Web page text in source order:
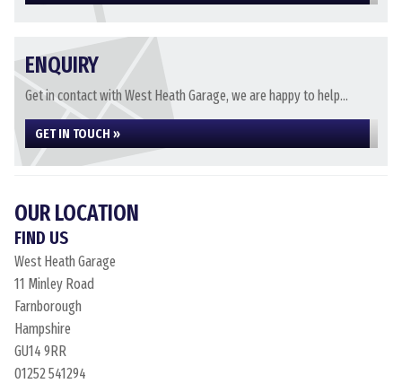
ENQUIRY
Get in contact with West Heath Garage, we are happy to help...
GET IN TOUCH »
OUR LOCATION
FIND US
West Heath Garage
11 Minley Road
Farnborough
Hampshire
GU14 9RR
01252 541294